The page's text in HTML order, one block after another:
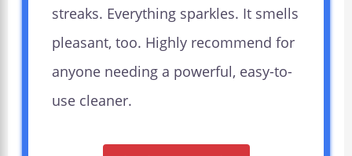
streaks. Everything sparkles. It smells
pleasant, too. Highly recommend for
anyone needing a powerful, easy-to-
use cleaner.